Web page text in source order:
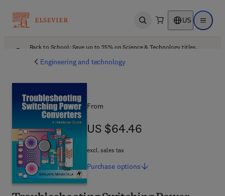
Open search US Open
Back to School: Save up to 25% on Science & Technology titles.
Engineering and technology
From
US $64.46
US $64.46
excl. sales tax
Purchase options